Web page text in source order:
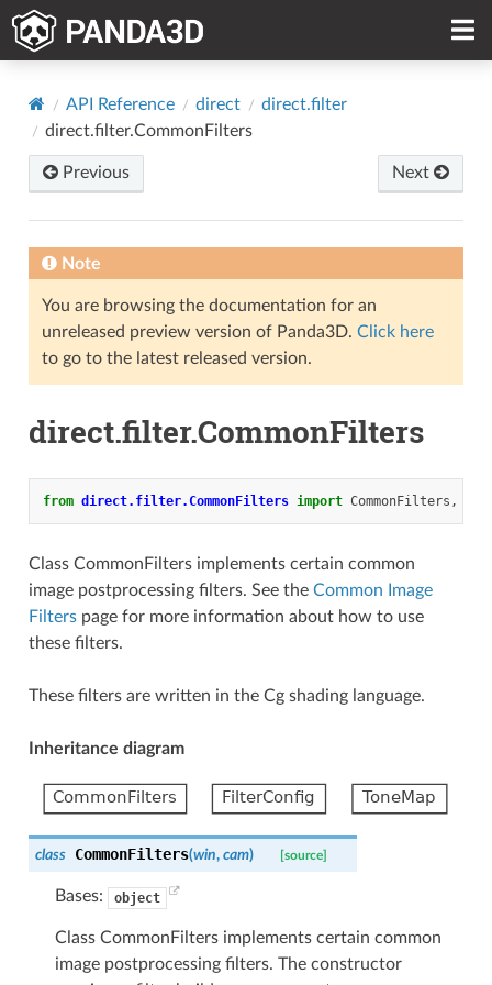
API Reference direct
direct.filter
direct.filter.CommonFilters
Previous Next
Note
You are browsing the documentation for an
unreleased preview version of Panda3D. Click here
to go to the latest released version.
direct.filter.CommonFilters
from direct.filter.CommonFilters import CommonFilters ,
Class CommonFilters implements certain common
image postprocessing filters. See the Common Image
Filterspage for more information about how to use
these filters.
These filters are written in the Cg shading language.
Inheritance diagram
class CommonFilters(win, cam) [source]
Bases: object
Class CommonFilters implements certain common
image postprocessing filters. The constructor